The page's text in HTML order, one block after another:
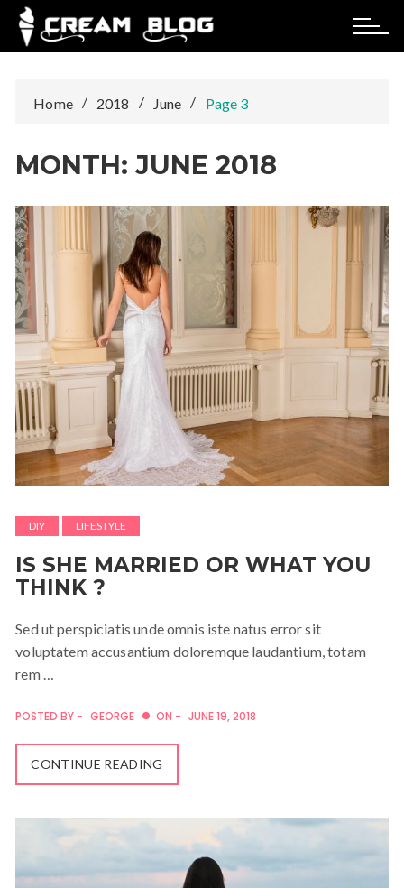
Skip
content
Home 2018 June Page 3
MONTH:JUNE 2018
DIY LIFESTYLE
IS SHE MARRIED OR WHAT YOU
THINK ?
Sed ut perspiciatis unde omnis iste natus error sit
voluptatem accusantium doloremque laudantium, totam
rem …
POSTED BY - GEORGE ON - JUNE 19, 2018
CONTINUE READING